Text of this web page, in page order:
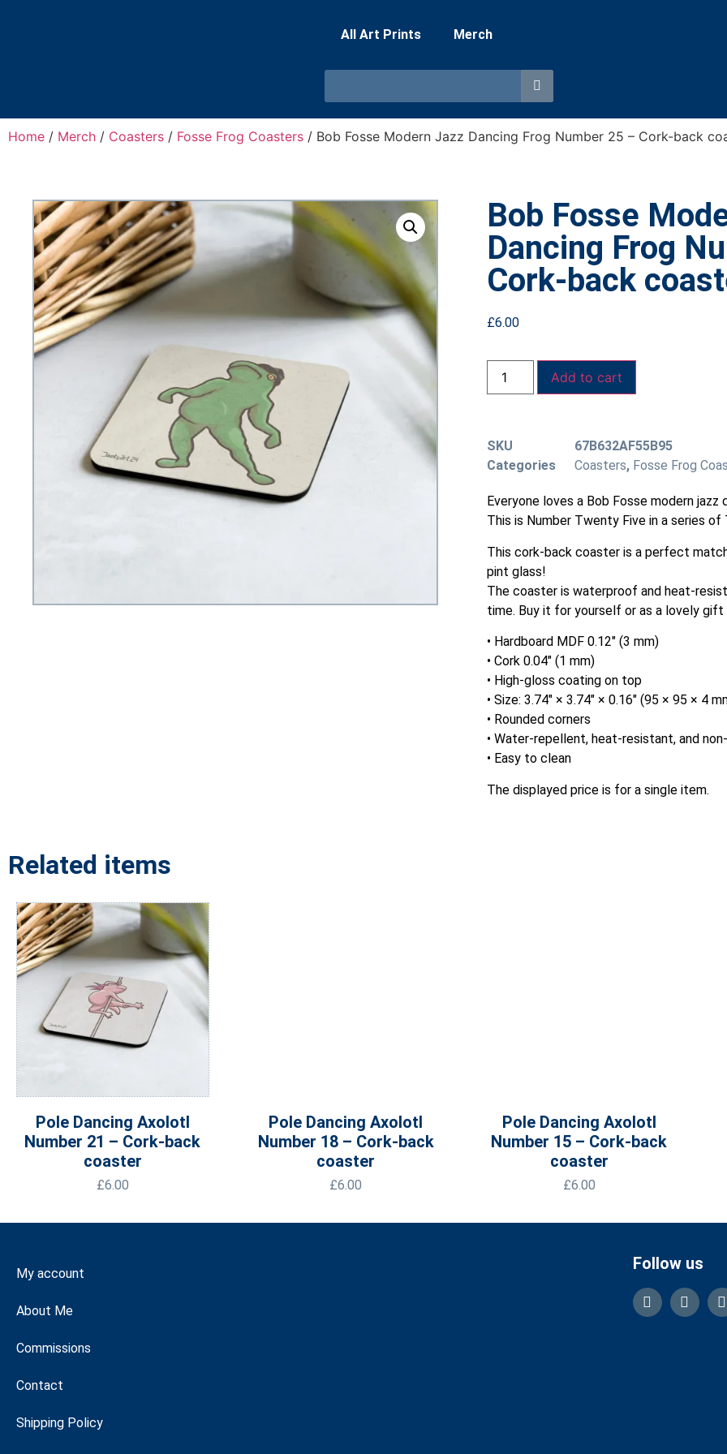
All Art Prints Merch
Home / Merch / Coasters / Fosse Frog Coasters / Bob Fosse Modern Jazz Dancing Frog Number 25 – Cork-back
Bob Fosse
Dancing Frog
Cork-back
£6.00
Add to cart
SKU
67B632AF55B95
Categories
Coasters, Fosse Frog
Everyone loves a Bob Fosse modern jazz
This is Number Twenty Five in a series
This cork-back coaster is a perfect
pint glass!
The coaster is waterproof and heat-
time. Buy it for yourself or as a lovely
• Hardboard MDF 0.12″ (3 mm)
• Cork 0.04″ (1 mm)
• High-gloss coating on top
• Size: 3.74″ × 3.74″ × 0.16″ (95 × 95 × 4
• Rounded corners
• Water-repellent, heat-resistant, and
• Easy to clean
The displayed price is for a single item.
Related items
Pole Dancing Axolotl
Number 21 – Cork-back
coaster
£6.00
Pole Dancing Axolotl
Number 18 – Cork-back
coaster
£6.00
Pole Dancing Axolotl
Number 15 – Cork-back
coaster
£6.00
My account
About Me
Commissions
Contact
Shipping Policy
Follow us